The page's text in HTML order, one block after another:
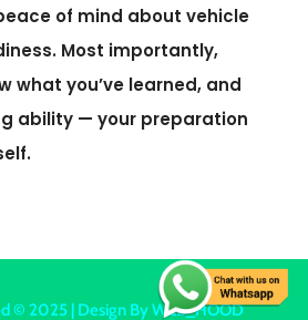
of mind about vehicle
Most importantly,
what you’ve learned, and
ability — your preparation
© 2025 | Design ByWEB_HOOD